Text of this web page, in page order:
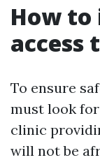
How
access
To ensure
must look
clinic
will not be